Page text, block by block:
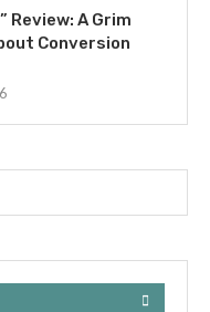
Review: A Grim
Conversion